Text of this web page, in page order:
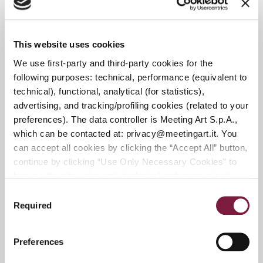
This website uses cookies
We use first-party and third-party cookies for the
following purposes: technical, performance (equivalent to
technical), functional, analytical (for statistics),
advertising, and tracking/profiling cookies (related to your
preferences). The data controller is Meeting Art S.p.A.,
which can be contacted at: privacy@meetingart.it. You
can accept all cookies by clicking the “Accept All” button,
continue by clicking “Use Only Necessary Cookies” to
clicking “Customize.” To revoke your consent and view
click here:
You can find our detailed cookie
policy at the following link:
Selection
Required
Preferences
From October 4 to December 20, 2026
SEPTEMBER 26, 2026
DEADLINE FOR SUBMISSIONS IN
MODERN AND CONTEMPORARY ART:
JUNE 15, 2026
DEADLINE FOR SUBMITTING 20TH-
CENTURY DESIGN AND DECORATIVE
ARTS: JULY 30, 2026
AND VINTAGE WATCHES: September